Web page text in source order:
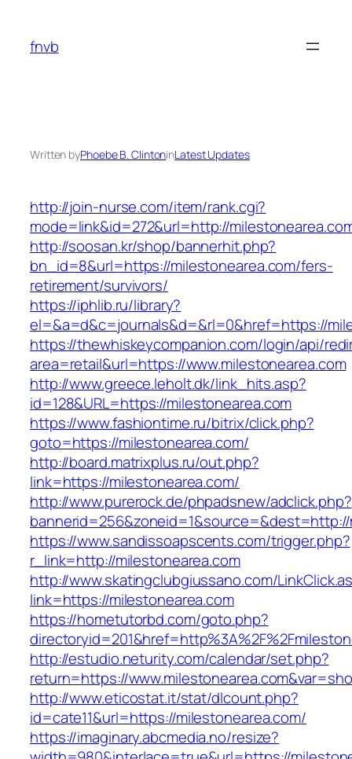
content
fnvb
Written byPhoebe B. ClintoninLatest Updates
http://join-nurse.com/item/rank.cgi?
mode=link&id=272&url=http://
http://soosan.kr/shop/bannerhit.php?
bn_id=8&url=https://milestonearea.com/fers-
retirement/survivors/
https://iphlib.ru/library?
el=&a=d&c=journals&d=&rl=0&href=https://
https://thewhiskeycompanion.com/login/api/
area=retail&url=https://www.milestonearea.com
http://www.greece.leholt.dk/link_hits.asp?
id=128&URL=https://milestonearea.com
https://www.fashiontime.ru/bitrix/click.php?
goto=https://milestonearea.com/
http://board.matrixplus.ru/out.php?
link=https://milestonearea.com/
http://www.purerock.de/phpadsnew/adclick.php?
https://www.sandissoapscents.com/trigger.php?
r_link=http://milestonearea.com
http://www.skatingclubgiussano.com/
link=https://milestonearea.com
https://hometutorbd.com/goto.php?
http://estudio.neturity.com/calendar/set.php?
return=https://
http://www.eticostat.it/stat/dlcount.php?
id=cate11&url=https://milestonearea.com/
https://imaginary.abcmedia.no/resize?